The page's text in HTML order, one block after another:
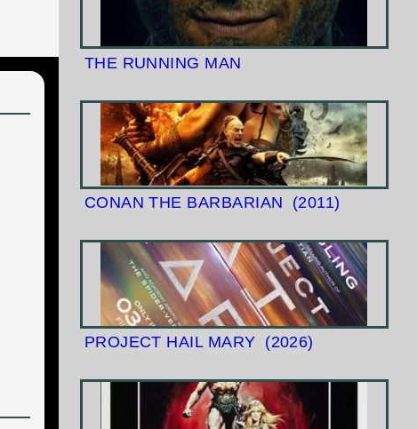
THE RUNNING MAN
CONAN THE BARBARIAN (2011)
PROJECT HAIL MARY (2026)